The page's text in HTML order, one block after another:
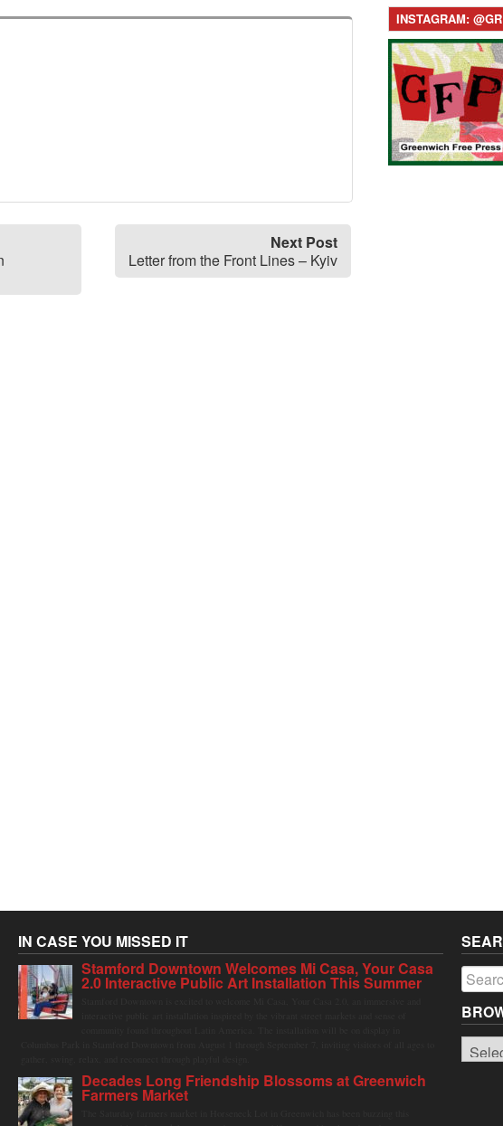
Next Post
Letter from the Front Lines – Kyiv
INSTAGRAM:
IN CASE YOU MISSED IT
Stamford Downtown Welcomes Mi Casa, Your Casa
2.0 Interactive Public Art Installation This Summer
Decades Long Friendship Blossoms at Greenwich
Farmers Market